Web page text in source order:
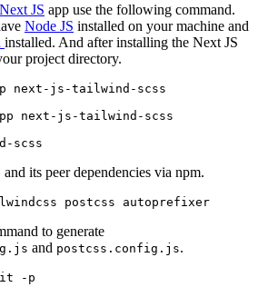
Next JS app use the following command.
Node JS installed on your machine and
installed. And after installing the Next JS
project directory.
next-js-tailwind-scss
next-js-tailwind-scss
scss
and its peer dependencies via npm.
postcss autoprefixer
to generate
and postcss.config.js.
-p